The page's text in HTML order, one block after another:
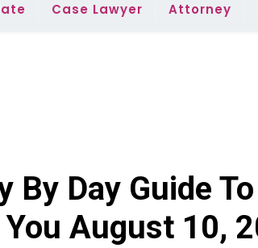
Case Lawyer Attorney
Day Guide
August 10,